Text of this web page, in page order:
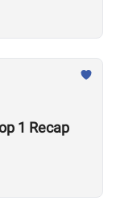
1 Recap